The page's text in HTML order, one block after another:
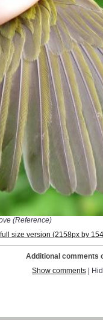
(Reference)
size version (2158px by
Additional comments
Show comments |